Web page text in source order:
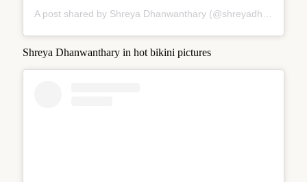
Shreya Dhanwanthary in hot bikini pictures